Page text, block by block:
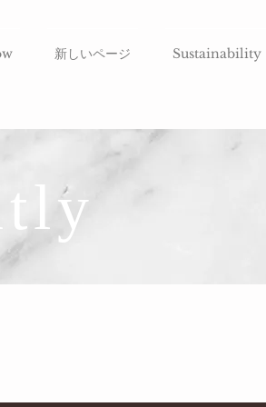
新しいページ Sustainability